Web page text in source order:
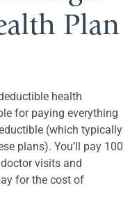
Plan
health
for paying everything
(which typically
plans). You’ll pay 100
visits and
for the cost of